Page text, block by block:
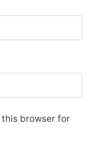
this browser for